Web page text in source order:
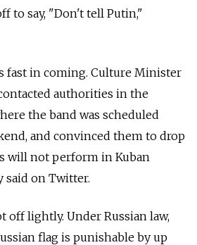
to say, "Don't tell Putin,"
fast in coming. Culture Minister
authorities in the
the band was scheduled
and convinced them to drop
will not perform in Kuban
said on Twitter.
off lightly. Under Russian law,
flag is punishable by up